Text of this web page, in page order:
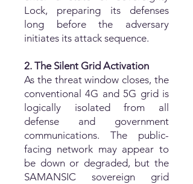
Lock, preparing its defenses
long before the adversary
initiates its attack sequence.
2. The Silent Grid Activation
As the threat window closes, the
conventional 4G and 5G grid is
logically isolated from all
defense and government
communications. The public-
facing network may appear to
be down or degraded, but the
SAMANSIC sovereign grid